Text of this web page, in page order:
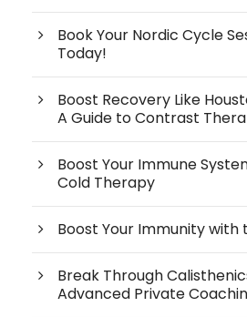
Book Your Nordic Cycle
Today!
Boost Recovery Like
A Guide to Contrast
Boost Your Immune
Cold Therapy
Boost Your Immunity with
Break Through
Advanced Private